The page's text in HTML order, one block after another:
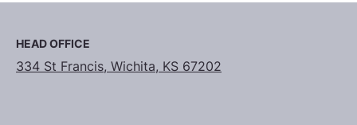
HEAD OFFICE
334 St Francis, Wichita, KS 67202